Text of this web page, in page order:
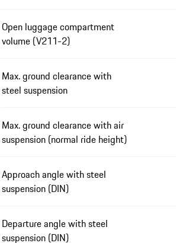
Open luggage compartment
volume (V211-2)
Max. ground clearance with
steel suspension
Max. ground clearance with air
suspension (normal ride height)
Approach angle with steel
suspension (DIN)
Departure angle with steel
suspension (DIN)